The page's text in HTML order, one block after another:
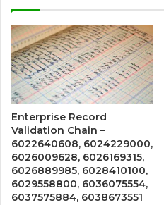
Enterprise Record
Validation Chain –
6022640608, 6024229000,
6026009628, 6026169315,
6026889985, 6028410100,
6029558800, 6036075554,
6037575884, 6038673551